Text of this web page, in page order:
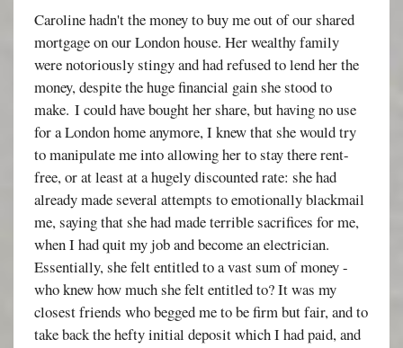
Caroline hadn't the money to buy me out of our shared
mortgage on our London house. Her wealthy family
were notoriously stingy and had refused to lend her the
money, despite the huge financial gain she stood to
make. I could have bought her share, but having no use
for a London home anymore, I knew that she would try
to manipulate me into allowing her to stay there rent-
free, or at least at a hugely discounted rate: she had
already made several attempts to emotionally blackmail
me, saying that she had made terrible sacrifices for me,
when I had quit my job and become an electrician.
Essentially, she felt entitled to a vast sum of money -
who knew how much she felt entitled to? It was my
closest friends who begged me to be firm but fair, and to
take back the hefty initial deposit which I had paid, and